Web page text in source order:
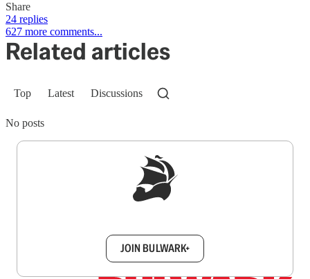
Share
24 replies
627 more comments...
Related articles
Top Latest Discussions
No posts
JOIN BULWARK+